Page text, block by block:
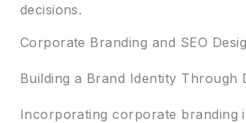
decisions.
Corporate Branding and SEO
Building a Brand Identity Through
Incorporating corporate branding